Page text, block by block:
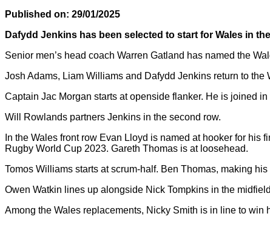
Published on: 29/01/2025
Dafydd Jenkins has been selected to start for Wales in
Senior men’s head coach Warren Gatland has named the
Josh Adams, Liam Williams and Dafydd Jenkins return to
Captain Jac Morgan starts at openside flanker. He is joined
Will Rowlands partners Jenkins in the second row.
In the Wales front row Evan Lloyd is named at hooker for
Rugby World Cup 2023. Gareth Thomas is at loosehead.
Tomos Williams starts at scrum-half. Ben Thomas, making
Owen Watkin lines up alongside Nick Tompkins in the
Among the Wales replacements, Nicky Smith is in line to